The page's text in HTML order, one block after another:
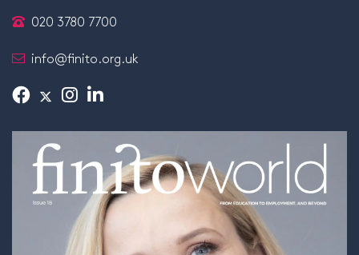
020 3780 7700
info@finito.org.uk